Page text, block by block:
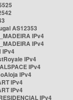
AS12353
IPv4
IPv4
IPv4
IPv4
IPv4
IPv4
IPv4
IPv4
IPv4